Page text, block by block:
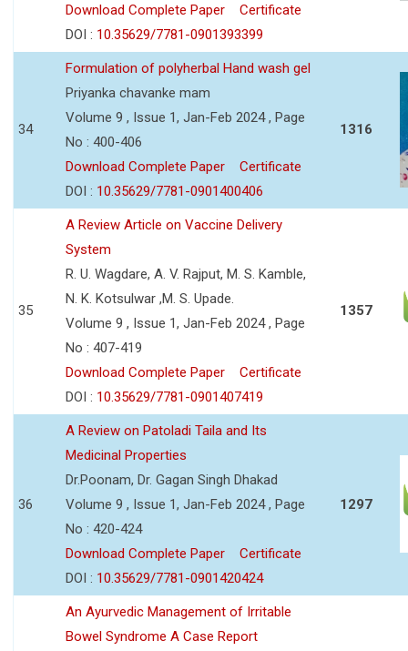
Download Complete Paper
Certificate
DOI : 10.35629/7781-0901393399
34
Formulation of polyherbal Hand wash gel
Priyanka chavanke mam
Volume 9 , Issue 1, Jan-Feb 2024 , Page
No : 400-406
Download Complete Paper
Certificate
DOI : 10.35629/7781-0901400406
1316
35
A Review Article on Vaccine Delivery
System
R. U. Wagdare, A. V. Rajput, M. S. Kamble,
N. K. Kotsulwar ,M. S. Upade.
Volume 9 , Issue 1, Jan-Feb 2024 , Page
No : 407-419
Download Complete Paper
Certificate
DOI : 10.35629/7781-0901407419
1357
36
A Review on Patoladi Taila and Its
Medicinal Properties
Dr.Poonam, Dr. Gagan Singh Dhakad
Volume 9 , Issue 1, Jan-Feb 2024 , Page
No : 420-424
Download Complete Paper
Certificate
DOI : 10.35629/7781-0901420424
1297
An Ayurvedic Management of Irritable
Bowel Syndrome A Case Report